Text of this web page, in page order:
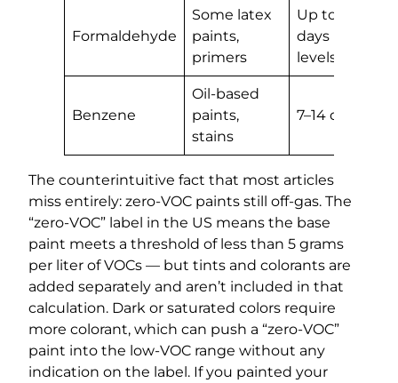
Formaldehyde
Some latex
paints,
primers
Up to 30
days (trace
levels)
Benzene
Oil-based
paints,
stains
7–14 days
The counterintuitive fact that most articles
miss entirely: zero-VOC paints still off-gas. The
“zero-VOC” label in the US means the base
paint meets a threshold of less than 5 grams
per liter of VOCs — but tints and colorants are
added separately and aren’t included in that
calculation. Dark or saturated colors require
more colorant, which can push a “zero-VOC”
paint into the low-VOC range without any
indication on the label. If you painted your